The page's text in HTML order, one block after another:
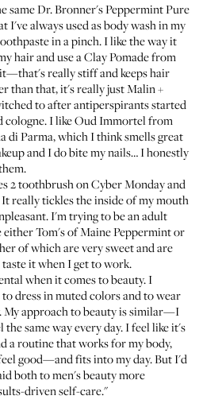
sameDr. Bronner's Peppermint Pure
I've always used as body wash in my
in a pinch. I like the way it
hair and use aClay Pomade from
really stiff and keeps hair
than that, it's really justMalin +
to after antiperspirants started
cologne. I likeOud Immortel from
di Parma, which I think smells great
and I do bite my nails… I honestly
2 toothbrushon Cyber Monday and
really tickles the inside of my mouth
I'm trying to be an adult
eitherTom's of Maine Peppermintor
of which are very sweet and are
it when I get to work.
when it comes to beauty. I
dress in muted colors and to wear
My approach to beauty is similar—I
same way every day. I feel like it's
a routine that works for my body,
good—and fits into my day. But I'd
both to men's beauty more
driven self-care."